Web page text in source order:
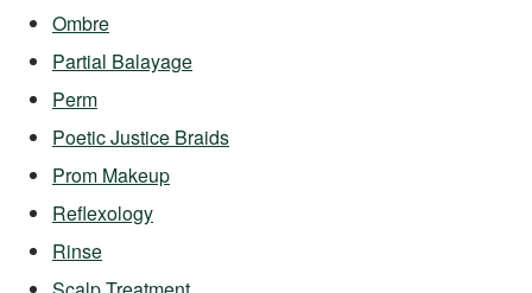
Ombre
Partial Balayage
Perm
Poetic Justice Braids
Prom Makeup
Reflexology
Rinse